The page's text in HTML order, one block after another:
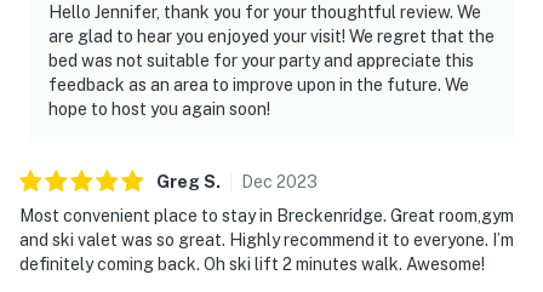
Hello Jennifer, thank you for your thoughtful review. We
are glad to hear you enjoyed your visit! We regret that the
bed was not suitable for your party and appreciate this
feedback as an area to improve upon in the future. We
hope to host you again soon!
Greg S. Dec 2023
Most convenient place to stay in Breckenridge. Great room,gym
and ski valet was so great. Highly recommend it to everyone. I’m
definitely coming back. Oh ski lift 2 minutes walk. Awesome!